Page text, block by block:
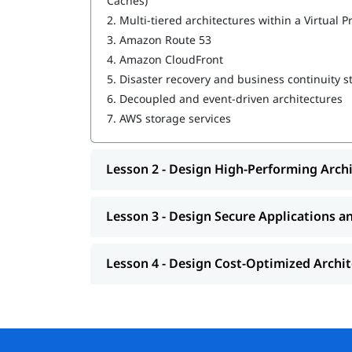
Design Resilient Architectures
Design High-Performing Architectures
Design Secure Applications and
Design Cost-Optimized Architectures
MLOPs in AWS
We at igmGuru also provide post training
2. Multi-tiered architectures within a Virtual
3. Amazon Route 53
4. Amazon CloudFront
5. Disaster recovery and business continuity
6. Decoupled and event-driven architectures
7. AWS storage services
Lesson 2 - Design High-Performing
Lesson 3 - Design Secure Applications
Lesson 4 - Design Cost-Optimized